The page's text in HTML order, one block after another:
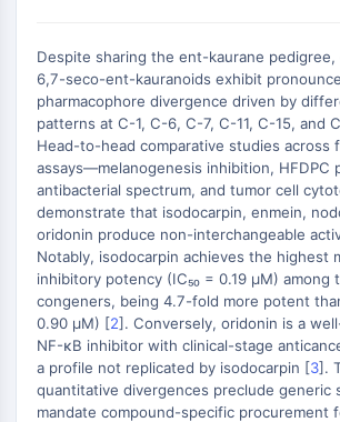
VOIE MAPK/ERK
Voie MAPK/ERK
Kinase sérine/thréonine associée aux
microtubules (MAST)
Récepteur ABA
KLF
MNK
MAPKAPK2 MK2
Kinase de lignée mixte
SOS1
Kinase ribosomale S6 RSK
MAP3K
MAP4K
Despite sharing the ent-kaurane
6,7-seco-ent-kauranoids exhibit
pharmacophore divergence driven by
patterns at C-1, C-6, C-7, C-11, C-15, and
Head-to-head comparative studies across
assays—melanogenesis inhibition, HFDPC
antibacterial spectrum, and tumor cell
demonstrate that isodocarpin, enmein,
oridonin produce non-interchangeable
Notably, isodocarpin achieves the highest
inhibitory potency (IC₅₀ = 0.19 μM)
congeners, being 4.7-fold more potent
0.90 μM) [2]. Conversely, oridonin is a
NF-κB inhibitor with clinical-stage
a profile not replicated by isodocarpin [3].
quantitative divergences preclude generic
mandate compound-specific procurement